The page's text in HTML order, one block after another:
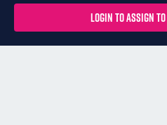
LOGIN TO ASSIGN